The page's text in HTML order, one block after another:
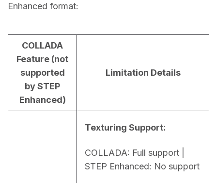
Enhanced format:
COLLADA
Feature (not
supported
by STEP
Enhanced)
Limitation Details
Texturing Support:
COLLADA: Full support |
STEP Enhanced: No support